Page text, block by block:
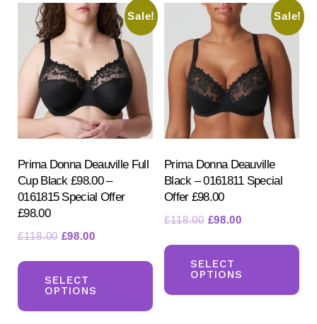
Sale!
Prima Donna Deauville Full
Cup Black £98.00 –
0161815 Special Offer
£98.00
£118.00 Original
£118.00.
£98.00Current
£98.00.
SELECT
OPTIONS
product
Sale!
Prima Donna Deauville
Black – 0161811 Special
Offer £98.00
£118.00 Original
£118.00.
£98.00Current
£98.00.
SELECT
OPTIONS